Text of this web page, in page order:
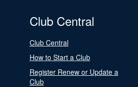
Club Central
Club Central
How to Start a Club
Register Renew or Update a
Club